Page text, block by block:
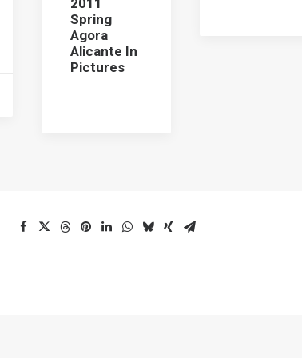
2011
Spring
Agora
Alicante In
Pictures